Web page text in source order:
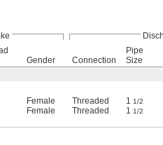
Gender Connection
Pipe
Size
Female Threaded 1 1/2
Female Threaded 1 1/2